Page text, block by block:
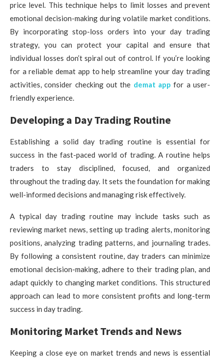
price level. This technique helps to limit losses and prevent
emotional decision-making during volatile market conditions.
By incorporating stop-loss orders into your day trading
strategy, you can protect your capital and ensure that
individual losses don’t spiral out of control. If you’re looking
for a reliable demat app to help streamline your day trading
activities, consider checking out the demat app for a user-
friendly experience.
Developing a Day Trading Routine
Establishing a solid day trading routine is essential for
success in the fast-paced world of trading. A routine helps
traders to stay disciplined, focused, and organized
throughout the trading day. It sets the foundation for making
well-informed decisions and managing risk effectively.
A typical day trading routine may include tasks such as
reviewing market news, setting up trading alerts, monitoring
positions, analyzing trading patterns, and journaling trades.
By following a consistent routine, day traders can minimize
emotional decision-making, adhere to their trading plan, and
adapt quickly to changing market conditions. This structured
approach can lead to more consistent profits and long-term
success in day trading.
Monitoring Market Trends and News
Keeping a close eye on market trends and news is essential